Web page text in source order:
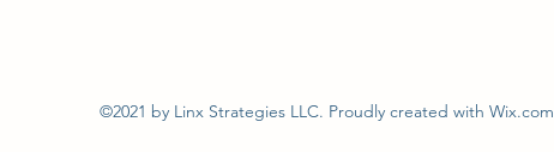
©2021 by Linx Strategies LLC. Proudly created with Wix.com